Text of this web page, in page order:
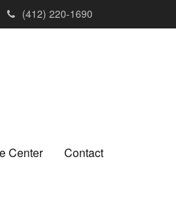
(412) 220-1690
Center Contact